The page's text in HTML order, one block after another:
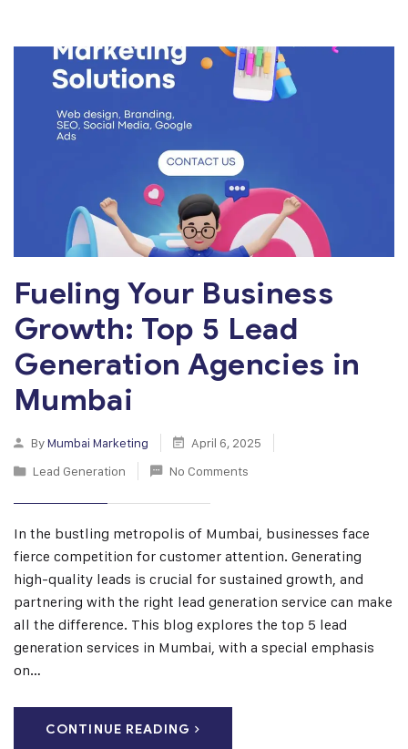
Fueling Your Business
Growth: Top 5 Lead
Generation Agencies in
Mumbai
ByMumbai Marketing
April 6, 2025
Lead Generation
No Comments
In the bustling metropolis of Mumbai, businesses face
fierce competition for customer attention. Generating
high-quality leads is crucial for sustained growth, and
partnering with the right lead generation service can make
all the difference. This blog explores the top 5 lead
generation services in Mumbai, with a special emphasis
on…
CONTINUE READING